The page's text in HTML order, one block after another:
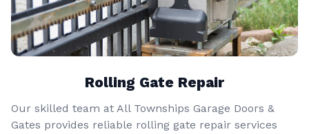
Rolling Gate Repair
Our skilled team at All Townships Garage Doors &
Gates provides reliable rolling gate repair services